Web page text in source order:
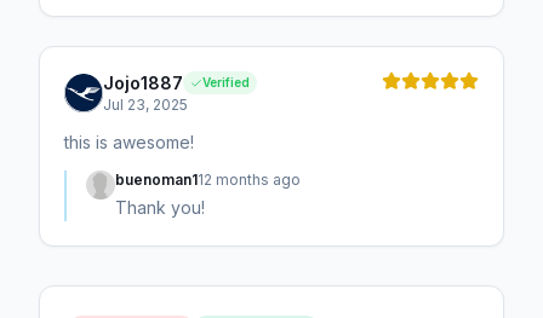
Jojo1887 Verified
Jul 23, 2025
this is awesome!
buenoman112 months ago
Thank you!